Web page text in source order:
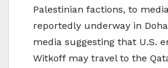
Palestinian factions, to
reportedly underway in
media suggesting that U.S.
Witkoff may travel to the